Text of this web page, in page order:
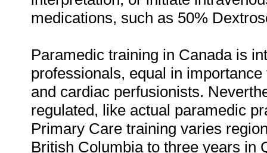
medications, such as 50%
Paramedic training in Canada is
professionals, equal in
and cardiac perfusionists.
regulated, like actual paramedic
Primary Care training varies
British Columbia to three years in